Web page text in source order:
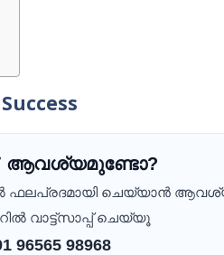
ആവശ്യമുണ്ടോ?
ഫലപ്രദമായി ചെയ്യാൻ
വാട്ട്സാപ്പ് ചെയ്യൂ
96565 98968